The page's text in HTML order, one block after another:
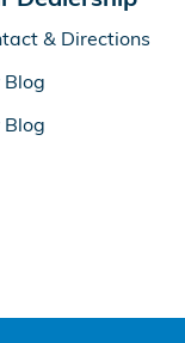
& Directions
Blog
Blog